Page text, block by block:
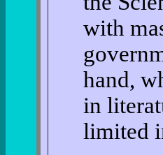
with
hand,
in
limited